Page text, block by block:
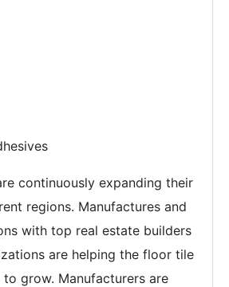
continuously expanding their
regions. Manufactures and
with top real estate builders
are helping the floor tile
grow. Manufacturers are